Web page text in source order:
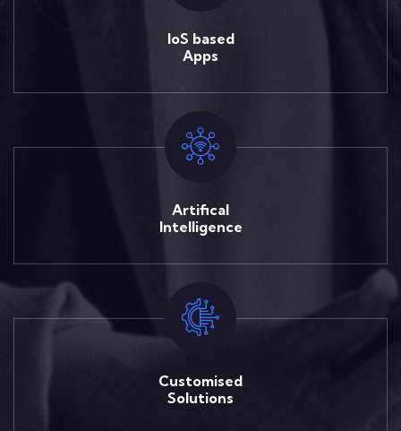
IoS based
Apps
Artifical
Intelligence
Customised
Solutions